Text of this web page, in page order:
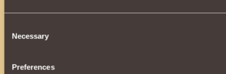
Selection
Necessary
Preferences
Battle for Knowledge: The Fate of the War at Stake!
will do everything in his power to prevent you from